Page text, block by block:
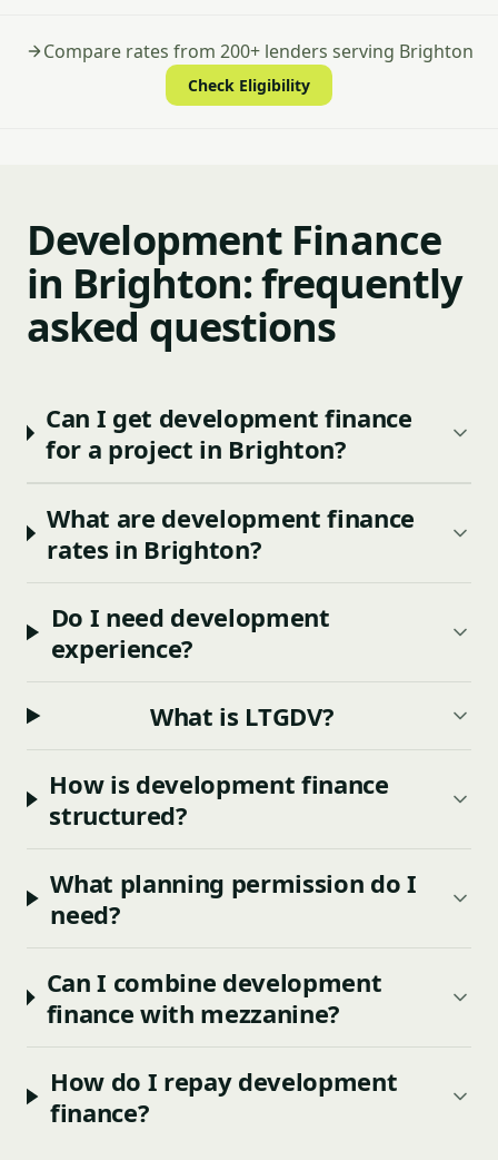
Compare rates from 200+ lenders serving Brighton
Check Eligibility
Development Finance
in Brighton: frequently
asked questions
Can I get development finance
for a project in Brighton?
What are development finance
rates in Brighton?
Do I need development
experience?
What is LTGDV?
How is development finance
structured?
What planning permission do I
need?
Can I combine development
finance with mezzanine?
How do I repay development
finance?